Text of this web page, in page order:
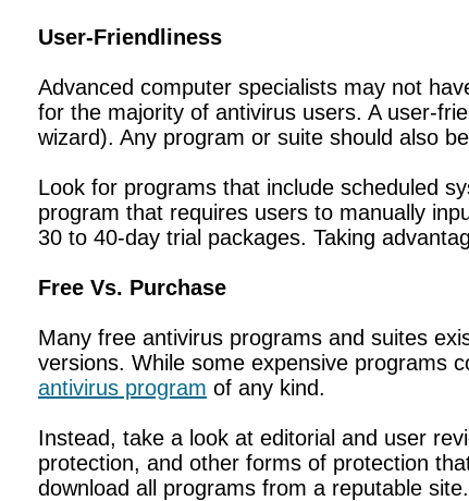
User-Friendliness
Advanced computer specialists may not
for the majority of antivirus users. A user-
wizard). Any program or suite should also
Look for programs that include scheduled
program that requires users to manually
30 to 40-day trial packages. Taking
Free Vs. Purchase
Many free antivirus programs and suites
versions. While some expensive programs
antivirus program of any kind.
Instead, take a look at editorial and user
protection, and other forms of protection
download all programs from a reputable site.